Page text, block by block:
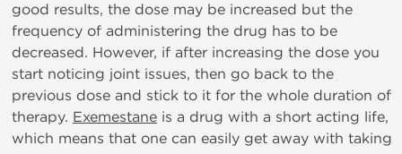
good results, the dose may be increased but the
frequency of administering the drug has to be
decreased. However, if after increasing the dose you
start noticing joint issues, then go back to the
previous dose and stick to it for the whole duration of
therapy. Exemestane is a drug with a short acting life,
which means that one can easily get away with taking